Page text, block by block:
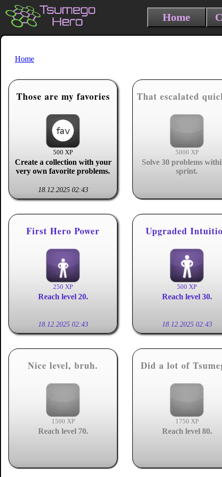
Home
Home
Those are my favories
500 XP
Create a collection with your
very own favorite problems.
18.12.2025 02:43
That escalated
5000 XP
Solve 30 problems
sprint.
First Hero Power
250 XP
Reach level 20.
18.12.2025 02:43
Upgraded
500 XP
Reach level 30.
18.12.2025 02:43
Nice level, bruh.
1500 XP
Reach level 70.
Did a lot of
1750 XP
Reach level 80.